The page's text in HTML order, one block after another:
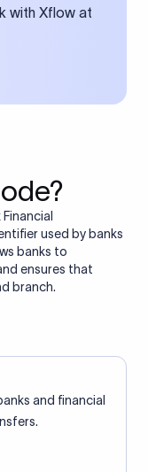
with Xflow at
used by banks
banks to
ensures that
branch.
and financial